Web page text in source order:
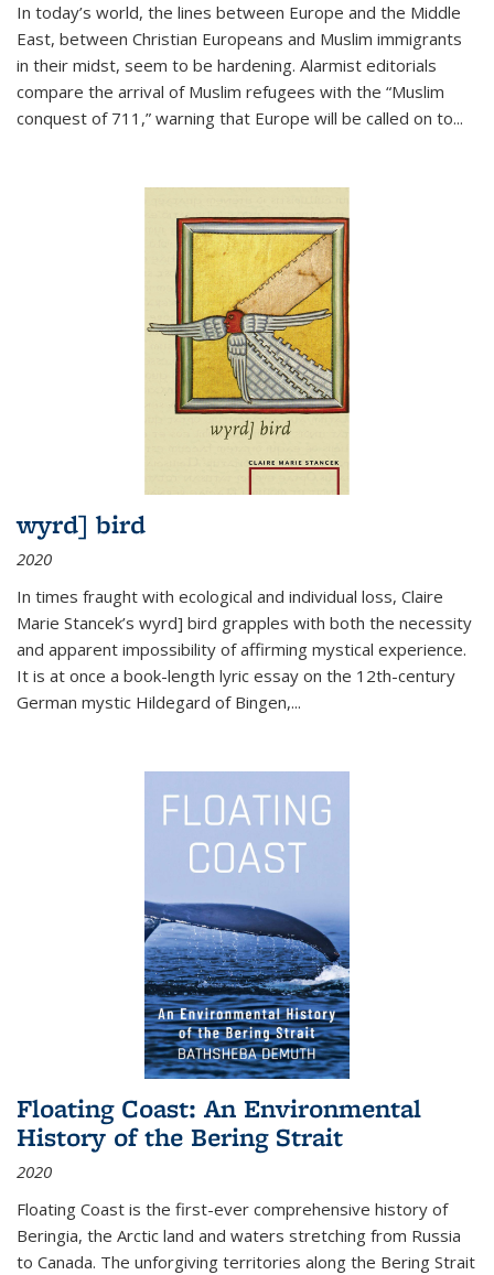
In today’s world, the lines between Europe and the Middle
East, between Christian Europeans and Muslim immigrants
in their midst, seem to be hardening. Alarmist editorials
compare the arrival of Muslim refugees with the “Muslim
conquest of 711,” warning that Europe will be called on to...
wyrd] bird
2020
In times fraught with ecological and individual loss, Claire
Marie Stancek’s wyrd] bird grapples with both the necessity
and apparent impossibility of affirming mystical experience.
It is at once a book-length lyric essay on the 12th-century
German mystic Hildegard of Bingen,...
Floating Coast: An Environmental
History of the Bering Strait
2020
Floating Coast is the first-ever comprehensive history of
Beringia, the Arctic land and waters stretching from Russia
to Canada. The unforgiving territories along the Bering Strait